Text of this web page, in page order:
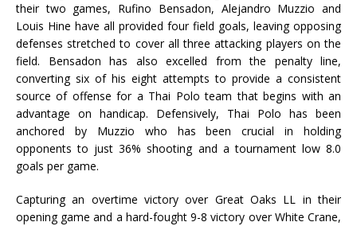
their two games, Rufino Bensadon, Alejandro Muzzio and
Louis Hine have all provided four field goals, leaving opposing
defenses stretched to cover all three attacking players on the
field. Bensadon has also excelled from the penalty line,
converting six of his eight attempts to provide a consistent
source of offense for a Thai Polo team that begins with an
advantage on handicap. Defensively, Thai Polo has been
anchored by Muzzio who has been crucial in holding
opponents to just 36% shooting and a tournament low 8.0
goals per game.
Capturing an overtime victory over Great Oaks LL in their
opening game and a hard-fought 9-8 victory over White Crane,